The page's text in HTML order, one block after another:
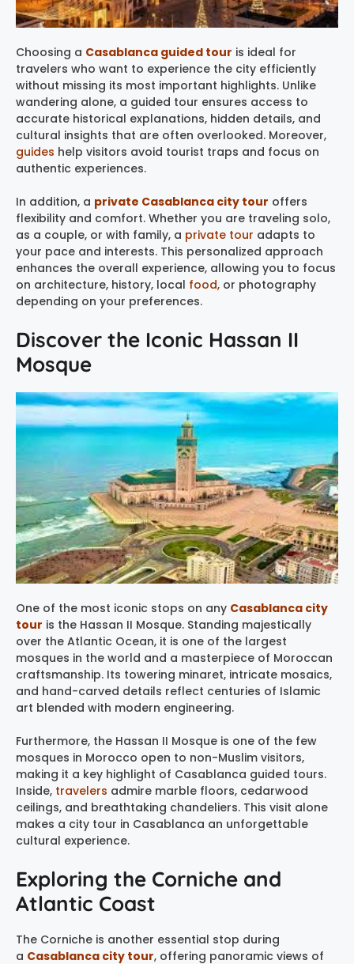
Choosing a Casablanca guided tour is ideal for
travelers who want to experience the city efficiently
without missing its most important highlights. Unlike
wandering alone, a guided tour ensures access to
accurate historical explanations, hidden details, and
cultural insights that are often overlooked. Moreover,
guides help visitors avoid tourist traps and focus on
authentic experiences.
In addition, a private Casablanca city tour offers
flexibility and comfort. Whether you are traveling solo,
as a couple, or with family, a private tour adapts to
your pace and interests. This personalized approach
enhances the overall experience, allowing you to focus
on architecture, history, local food, or photography
depending on your preferences.
Discover the Iconic Hassan II
Mosque
One of the most iconic stops on any Casablanca city
tour is the Hassan II Mosque. Standing majestically
over the Atlantic Ocean, it is one of the largest
mosques in the world and a masterpiece of Moroccan
craftsmanship. Its towering minaret, intricate mosaics,
and hand-carved details reflect centuries of Islamic
art blended with modern engineering.
Furthermore, the Hassan II Mosque is one of the few
mosques in Morocco open to non-Muslim visitors,
making it a key highlight of Casablanca guided tours.
Inside, travelers admire marble floors, cedarwood
ceilings, and breathtaking chandeliers. This visit alone
makes a city tour in Casablanca an unforgettable
cultural experience.
Exploring the Corniche and
Atlantic Coast
The Corniche is another essential stop during
a Casablanca city tour, offering panoramic views of